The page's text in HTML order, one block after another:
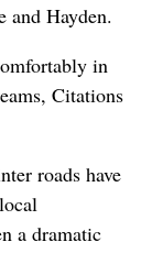
and Hayden.
in
Citations
roads have
a dramatic